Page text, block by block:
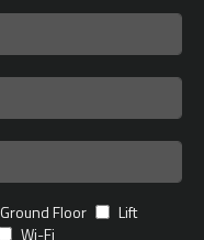
Ground Floor
Lift
Wi-Fi